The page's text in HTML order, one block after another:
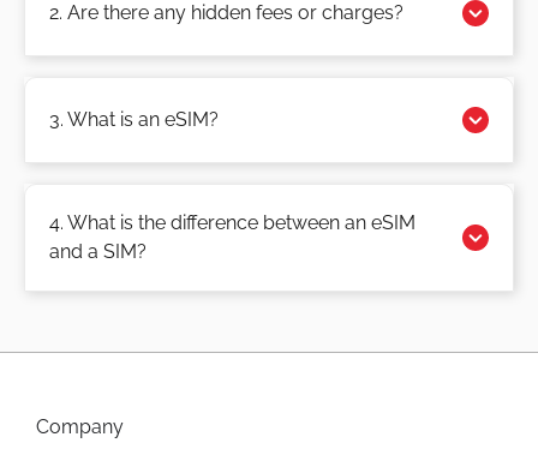
2. Are there any hidden fees or charges?
3. What is an eSIM?
4. What is the difference between an eSIM
and a SIM?
Company